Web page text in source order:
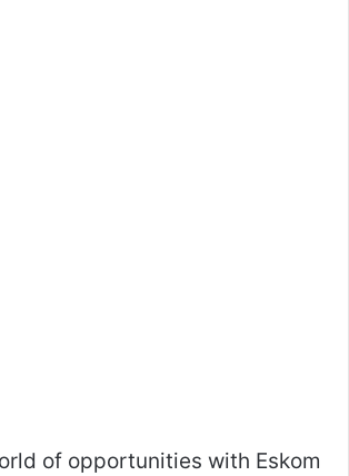
of opportunities with Eskom